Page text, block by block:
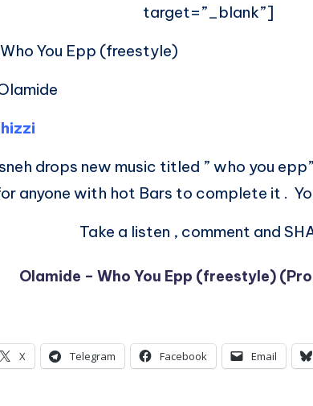
target=”_blank”]
Who You Epp (freestyle)
drops new music titled ” who you epp”
anyone with hot Bars to complete it .
Take a listen , comment and
Olamide – Who You Epp (freestyle)
X Telegram Facebook Email